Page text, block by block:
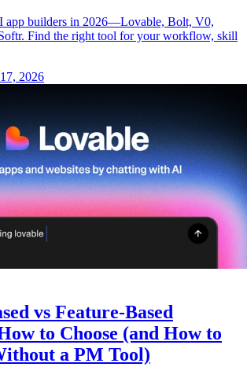
app builders in 2026—Lovable, Bolt, V0,
Find the right tool for your workflow, skill
2026
vs Feature-Based
to Choose (and How to
a PM Tool)